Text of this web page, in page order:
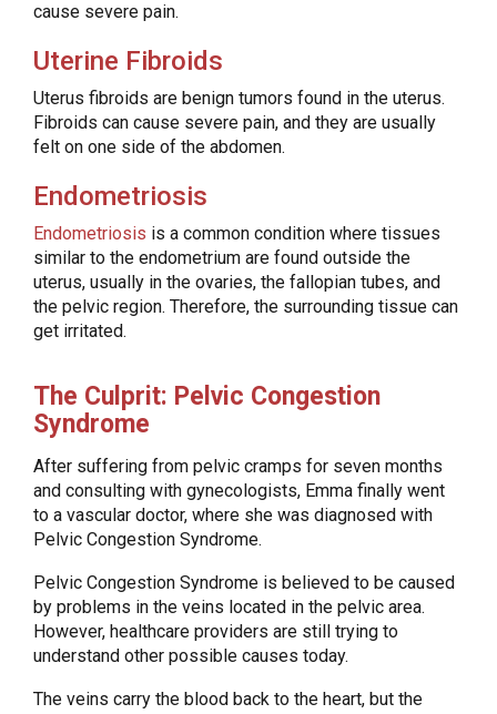
cause severe pain.
Uterine Fibroids
Uterus fibroids are benign tumors found in the uterus.
Fibroids can cause severe pain, and they are usually
felt on one side of the abdomen.
Endometriosis
Endometriosis is a common condition where tissues
similar to the endometrium are found outside the
uterus, usually in the ovaries, the fallopian tubes, and
the pelvic region. Therefore, the surrounding tissue can
get irritated.
The Culprit: Pelvic Congestion
Syndrome
After suffering from pelvic cramps for seven months
and consulting with gynecologists, Emma finally went
to a vascular doctor, where she was diagnosed with
Pelvic Congestion Syndrome.
Pelvic Congestion Syndrome is believed to be caused
by problems in the veins located in the pelvic area.
However, healthcare providers are still trying to
understand other possible causes today.
The veins carry the blood back to the heart, but the